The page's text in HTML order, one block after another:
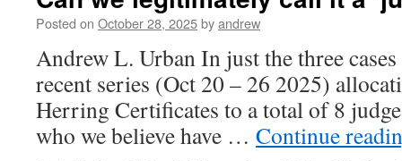
Posted on October 28, 2025byandrew
Andrew L. Urban In just the three
recent series (Oct 20 – 26 2025)
Herring Certificates to a total of 8
who we believe have … Continue